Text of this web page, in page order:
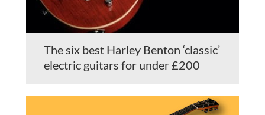
The six best Harley Benton ‘classic’
electric guitars for under £200